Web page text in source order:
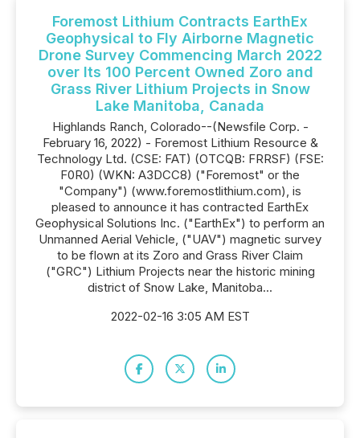
Foremost Lithium Contracts EarthEx
Geophysical to Fly Airborne Magnetic
Drone Survey Commencing March 2022
over Its 100 Percent Owned Zoro and
Grass River Lithium Projects in Snow
Lake Manitoba, Canada
Highlands Ranch, Colorado--(Newsfile Corp. -
February 16, 2022) - Foremost Lithium Resource &
Technology Ltd. (CSE: FAT) (OTCQB: FRRSF) (FSE:
F0R0) (WKN: A3DCC8) ("Foremost" or the
"Company") (www.foremostlithium.com), is
pleased to announce it has contracted EarthEx
Geophysical Solutions Inc. ("EarthEx") to perform an
Unmanned Aerial Vehicle, ("UAV") magnetic survey
to be flown at its Zoro and Grass River Claim
("GRC") Lithium Projects near the historic mining
district of Snow Lake, Manitoba...
2022-02-16 3:05 AM EST